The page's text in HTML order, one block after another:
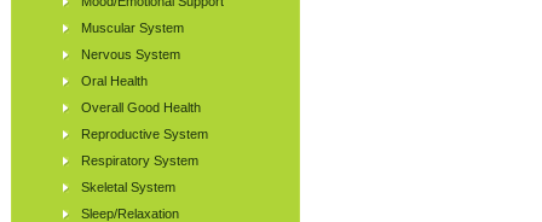
Muscular System
Nervous System
Oral Health
Overall Good Health
Reproductive System
Respiratory System
Skeletal System
Sleep/Relaxation